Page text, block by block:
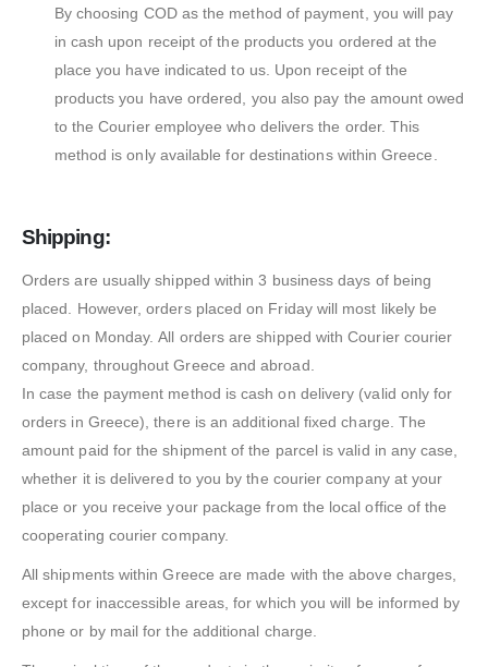
By choosing COD as the method of payment, you will pay
in cash upon receipt of the products you ordered at the
place you have indicated to us. Upon receipt of the
products you have ordered, you also pay the amount owed
to the Courier employee who delivers the order. This
method is only available for destinations within Greece.
Shipping:
Orders are usually shipped within 3 business days of being
placed. However, orders placed on Friday will most likely be
placed on Monday. All orders are shipped with Courier courier
company, throughout Greece and abroad.
In case the payment method is cash on delivery (valid only for
orders in Greece), there is an additional fixed charge. The
amount paid for the shipment of the parcel is valid in any case,
whether it is delivered to you by the courier company at your
place or you receive your package from the local office of the
cooperating courier company.
All shipments within Greece are made with the above charges,
except for inaccessible areas, for which you will be informed by
phone or by mail for the additional charge.